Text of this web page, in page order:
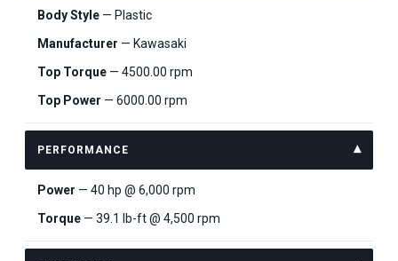
Body Style — Plastic
Manufacturer — Kawasaki
Top Torque — 4500.00 rpm
Top Power — 6000.00 rpm
PERFORMANCE
Power — 40 hp @ 6,000 rpm
Torque — 39.1 lb-ft @ 4,500 rpm